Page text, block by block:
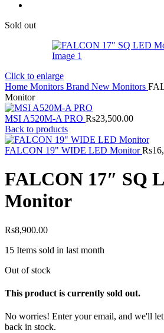
Sold out
Click to enlarge
Home Monitors Brand New Monitors
Monitor
MSI A520M-A PRO Rs23,500.00
Back to products
FALCON 19" WIDE LED MonitorRs
FALCON 17″ SQ
Monitor
Rs8,900.00
15 Items sold in last month
Out of stock
This product is currently sold out.
No worries! Enter your email, and we'll
back in stock.